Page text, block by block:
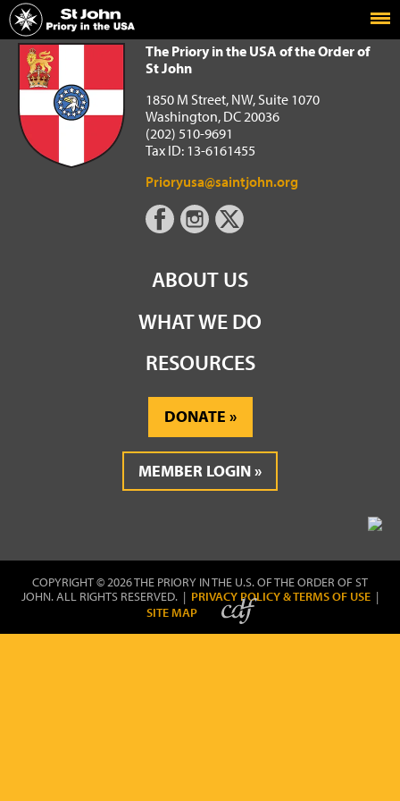
Home
The Priory in the USA of the Order of St John
The Priory in the USA of the Order of
St John
1850 M Street, NW, Suite 1070
Washington, DC 20036
(202) 510-9691
Tax ID: 13-6161455
Prioryusa@saintjohn.org
ABOUT US
WHAT WE DO
RESOURCES
DONATE
MEMBER LOGIN
COPYRIGHT © 2026 THE PRIORY IN THE U.S. OF THE ORDER OF ST
JOHN. ALL RIGHTS RESERVED. | PRIVACY POLICY & TERMS OF USE |
SITE MAP